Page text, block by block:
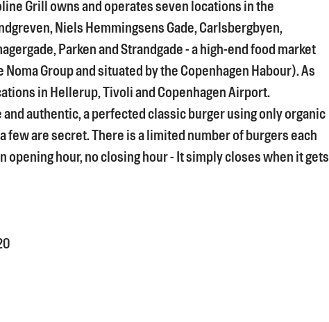
Grill owns and operates seven locations in the
Niels Hemmingsens Gade, Carlsbergbyen,
Parken and Strandgade - a high-end food market
Noma Group and situated by the Copenhagen Habour). As
in Hellerup, Tivoli and Copenhagen Airport.
and authentic, a perfected classic burger using only organic
few are secret. There is a limited number of burgers each
opening hour, no closing hour - It simply closes when it gets